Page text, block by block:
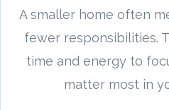
A smaller home often
fewer responsibilities.
time and energy to
matter most in